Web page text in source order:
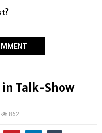
in Talk-Show
862